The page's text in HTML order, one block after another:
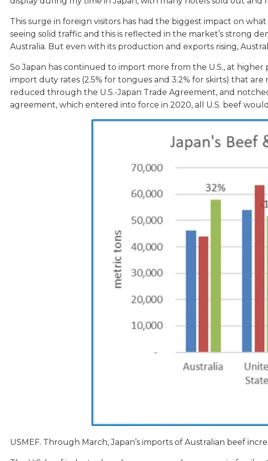
This surge in foreign visitors has had the biggest impact on
seeing solid traffic and this is reflected in the market’s strong
Australia. But even with its production and exports rising,
So Japan has continued to import more from the U.S., at
import duty rates (2.5% for tongues and 3.2% for skirts) that
reduced through the U.S.-Japan Trade Agreement, and
agreement, which entered into force in 2020, all U.S. beef
USMEF. Through March, Japan’s imports of Australian beef